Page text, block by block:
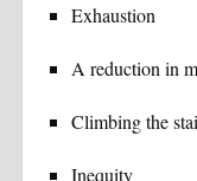
Exhaustion
A reduction in
Climbing the
Inequity